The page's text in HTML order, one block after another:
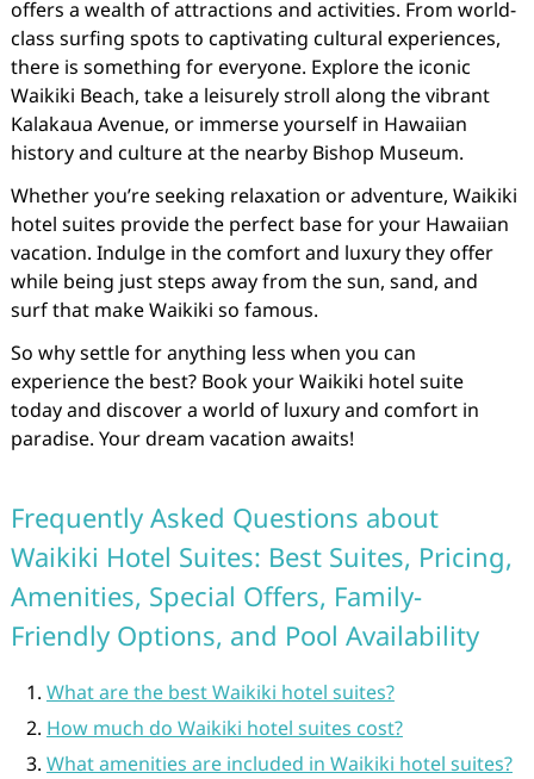
offers a wealth of attractions and activities. From world-
class surfing spots to captivating cultural experiences,
there is something for everyone. Explore the iconic
Waikiki Beach, take a leisurely stroll along the vibrant
Kalakaua Avenue, or immerse yourself in Hawaiian
history and culture at the nearby Bishop Museum.
Whether you’re seeking relaxation or adventure, Waikiki
hotel suites provide the perfect base for your Hawaiian
vacation. Indulge in the comfort and luxury they offer
while being just steps away from the sun, sand, and
surf that make Waikiki so famous.
So why settle for anything less when you can
experience the best? Book your Waikiki hotel suite
today and discover a world of luxury and comfort in
paradise. Your dream vacation awaits!
Frequently Asked Questions about
Waikiki Hotel Suites: Best Suites, Pricing,
Amenities, Special Offers, Family-
Friendly Options, and Pool Availability
What are the best Waikiki hotel suites?
How much do Waikiki hotel suites cost?
What amenities are included in Waikiki hotel suites?